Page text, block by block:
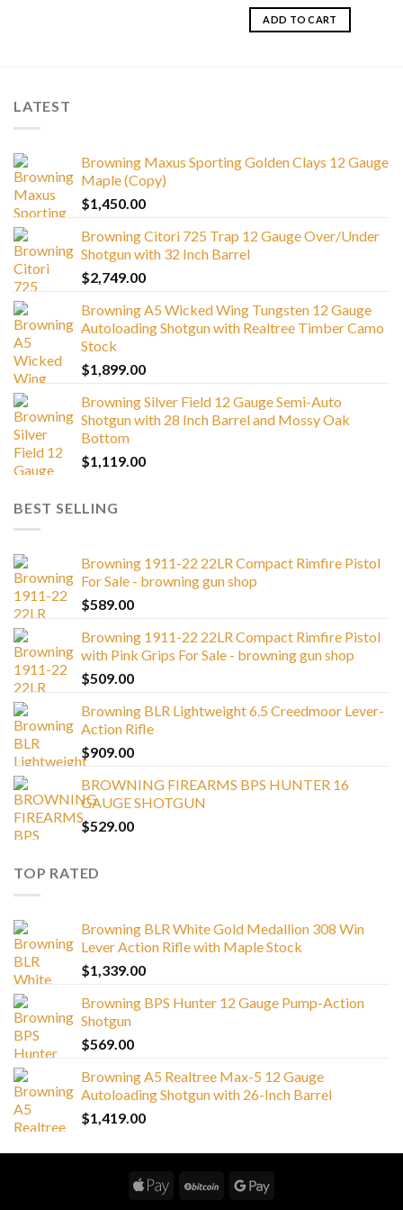
ADD TO CART
LATEST
Browning Maxus Sporting Golden Clays 12 Gauge
Maple (Copy)
$1,450.00
Browning Citori 725 Trap 12 Gauge Over/Under
Shotgun with 32 Inch Barrel
$2,749.00
Browning A5 Wicked Wing Tungsten 12 Gauge
Autoloading Shotgun with Realtree Timber Camo
Stock
$1,899.00
Browning Silver Field 12 Gauge Semi-Auto
Shotgun with 28 Inch Barrel and Mossy Oak
Bottom
$1,119.00
BEST SELLING
Browning 1911-22 22LR Compact Rimfire Pistol
For Sale - browning gun shop
$589.00
Browning 1911-22 22LR Compact Rimfire Pistol
with Pink Grips For Sale - browning gun shop
$509.00
Browning BLR Lightweight 6.5 Creedmoor Lever-
Action Rifle
$909.00
BROWNING FIREARMS BPS HUNTER 16
GAUGE SHOTGUN
$529.00
TOP RATED
Browning BLR White Gold Medallion 308 Win
Lever Action Rifle with Maple Stock
$1,339.00
Browning BPS Hunter 12 Gauge Pump-Action
Shotgun
$569.00
Browning A5 Realtree Max-5 12 Gauge
Autoloading Shotgun with 26-Inch Barrel
$1,419.00